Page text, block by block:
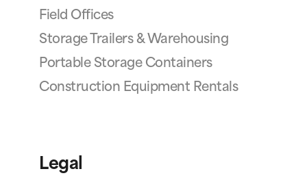
Field Offices
Storage Trailers & Warehousing
Portable Storage Containers
Construction Equipment Rentals
Legal